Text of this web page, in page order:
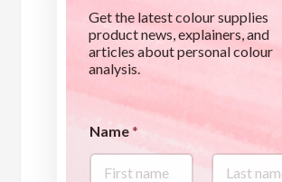
Get the latest colour supplies
product news, explainers, and
articles about personal colour
analysis.
Name*